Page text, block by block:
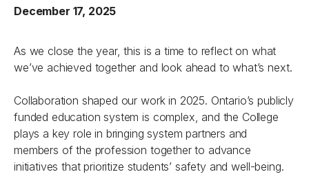
December 17, 2025
As we close the year, this is a time to reflect on what
we’ve achieved together and look ahead to what’s next.
Collaboration shaped our work in 2025. Ontario’s publicly
funded education system is complex, and the College
plays a key role in bringing system partners and
members of the profession together to advance
initiatives that prioritize students’ safety and well-being.